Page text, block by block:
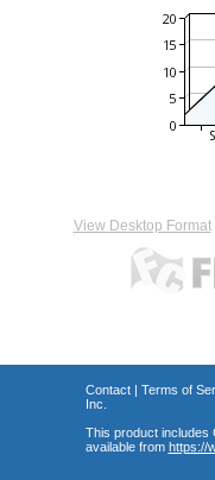
View Desktop Format
Contact| Terms of
Inc.
This product includes
available from https://